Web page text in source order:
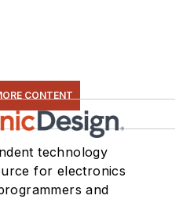
CONTENT
technology
for electronics
and